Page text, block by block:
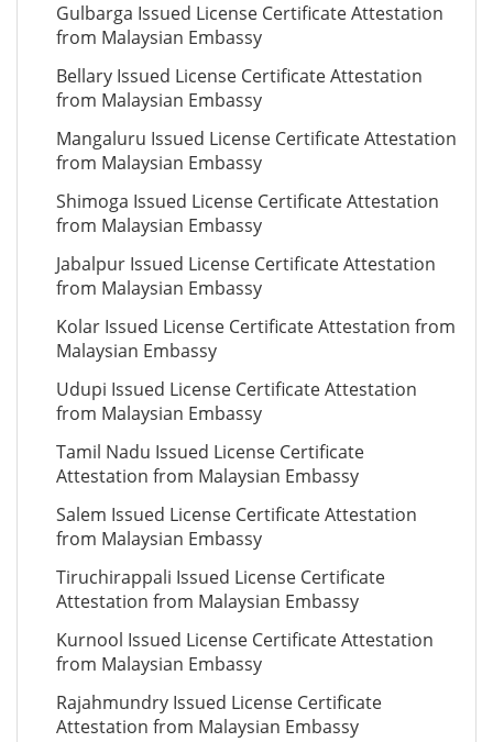
Gulbarga Issued License Certificate Attestation
from Malaysian Embassy
Bellary Issued License Certificate Attestation
from Malaysian Embassy
Mangaluru Issued License Certificate Attestation
from Malaysian Embassy
Shimoga Issued License Certificate Attestation
from Malaysian Embassy
Jabalpur Issued License Certificate Attestation
from Malaysian Embassy
Kolar Issued License Certificate Attestation from
Malaysian Embassy
Udupi Issued License Certificate Attestation
from Malaysian Embassy
Tamil Nadu Issued License Certificate
Attestation from Malaysian Embassy
Salem Issued License Certificate Attestation
from Malaysian Embassy
Tiruchirappali Issued License Certificate
Attestation from Malaysian Embassy
Kurnool Issued License Certificate Attestation
from Malaysian Embassy
Rajahmundry Issued License Certificate
Attestation from Malaysian Embassy